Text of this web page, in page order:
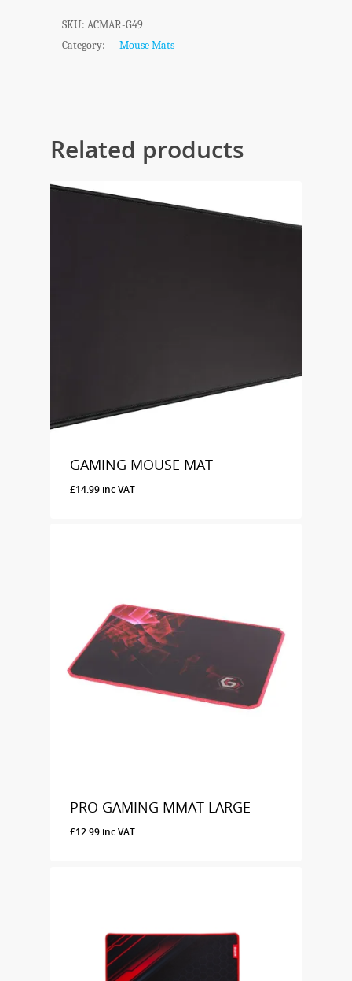
SKU: ACMAR-G49
Category: ---Mouse Mats
Related products
GAMING MOUSE MAT
£14.99 inc VAT
PRO GAMING MMAT LARGE
£12.99 inc VAT